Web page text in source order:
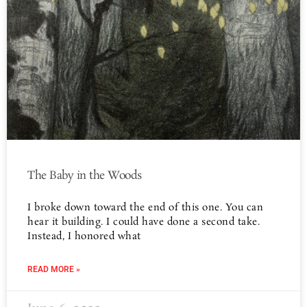
The Baby in the Woods
I broke down toward the end of this one. You can
hear it building. I could have done a second take.
Instead, I honored what
READ MORE »